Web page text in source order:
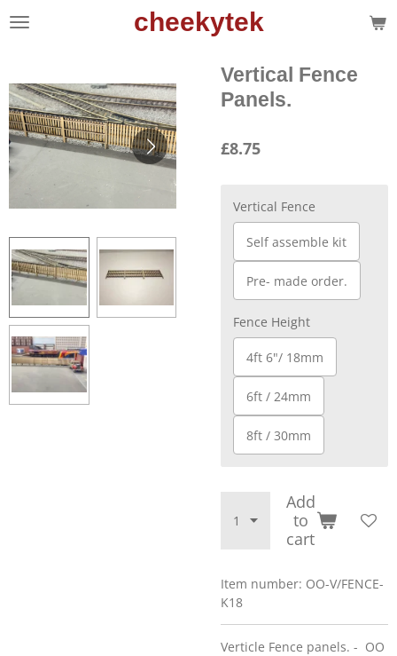
Skip
cheekytek
Vertical Fence
Panels.
£8.75
Vertical Fence
Self assemble kit
Pre- made order.
Fence Height
4ft 6"/ 18mm
6ft / 24mm
8ft / 30mm
Add
to
cart
Item number: OO-V/FENCE-
K18
Verticle Fence panels. - OO